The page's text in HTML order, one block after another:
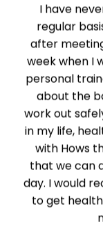
I have
regular
after
week when I
personal
about the
work out
in my life,
with Hows
that we can
day. I would
to get